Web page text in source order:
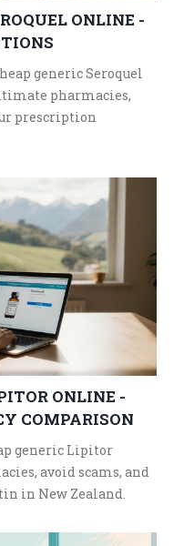
ONLINE -
generic Seroquel
pharmacies,
prescription
ONLINE -
COMPARISON
generic Lipitor
avoid scams, and
in New Zealand.